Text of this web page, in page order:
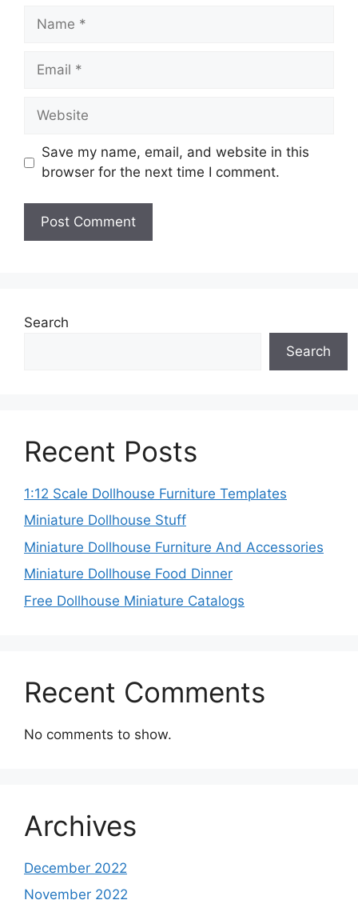
Name
Email
Website
Save my name, email, and website in this
browser for the next time I comment.
Search
Search
Recent Posts
1:12 Scale Dollhouse Furniture Templates
Miniature Dollhouse Stuff
Miniature Dollhouse Furniture And Accessories
Miniature Dollhouse Food Dinner
Free Dollhouse Miniature Catalogs
Recent Comments
No comments to show.
Archives
December 2022
November 2022